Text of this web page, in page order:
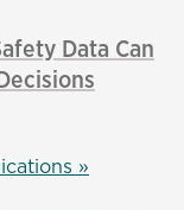
Data Can
»